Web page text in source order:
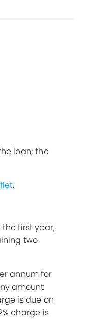
loan; the
.
first year,
two
annum for
amount
is due on
charge is